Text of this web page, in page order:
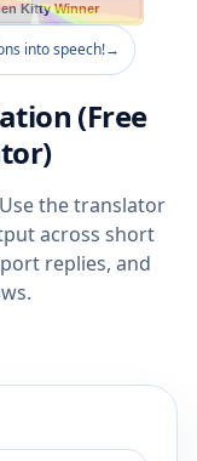
Kitty Winner
into speech!→
(Free
the translator
across short
replies, and